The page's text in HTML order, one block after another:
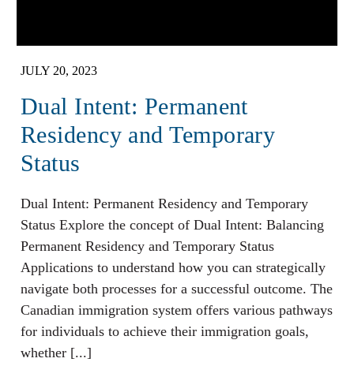
JULY 20, 2023
Dual Intent: Permanent
Residency and Temporary
Status
Dual Intent: Permanent Residency and Temporary
Status Explore the concept of Dual Intent: Balancing
Permanent Residency and Temporary Status
Applications to understand how you can strategically
navigate both processes for a successful outcome. The
Canadian immigration system offers various pathways
for individuals to achieve their immigration goals,
whether [...]